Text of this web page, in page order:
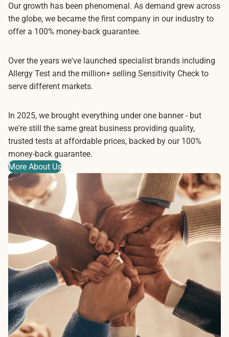
Our growth has been phenomenal. As demand grew across
the globe, we became the first company in our industry to
offer a 100% money-back guarantee.
Over the years we've launched specialist brands including
Allergy Test and the million+ selling Sensitivity Check to
serve different markets.
In 2025, we brought everything under one banner - but
we're still the same great business providing quality,
trusted tests at affordable prices, backed by our 100%
money-back guarantee.
More About Us